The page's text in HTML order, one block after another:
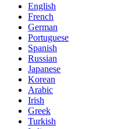
English
French
German
Portuguese
Spanish
Russian
Japanese
Korean
Arabic
Irish
Greek
Turkish